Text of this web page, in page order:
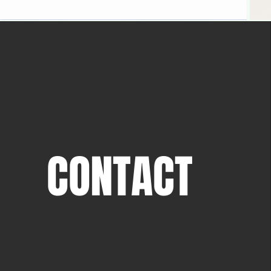
CONTACT